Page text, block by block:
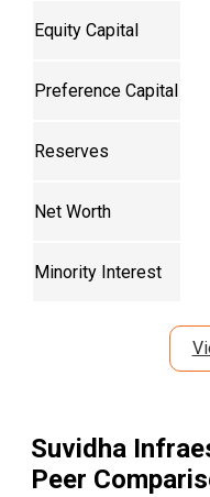
Equity Capital
Preference Capital
Reserves
Net Worth
Minority Interest
Suvidha
Peer